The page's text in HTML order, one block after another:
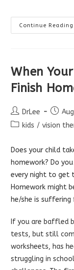
Continue Reading
When
Finish
Post
author:
DrLee
Post
Postkids / vision
Does your child
homework? Do
every night to get
Homework might
he/she is
If you are baffled
tests, but still
worksheets, has
struggling in